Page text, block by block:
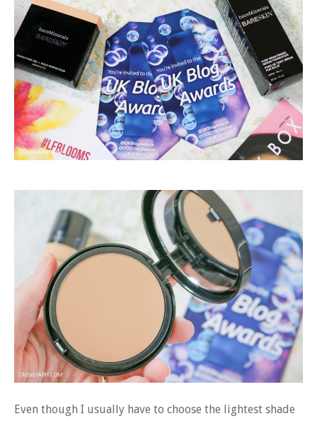
Even though I usually have to choose the lightest shade